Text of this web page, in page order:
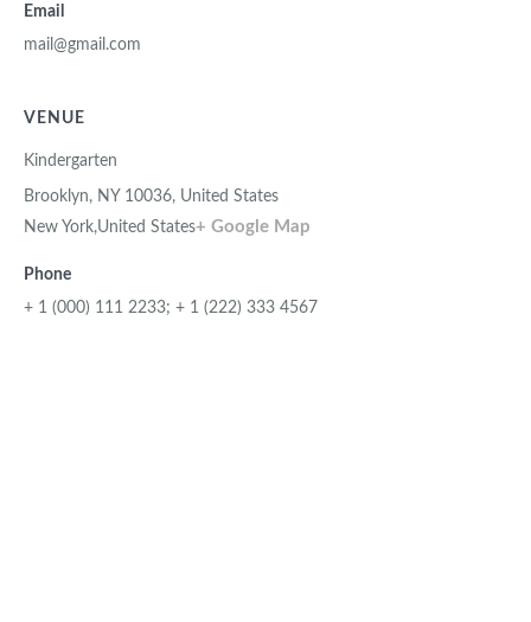
Email
mail@gmail.com
VENUE
Kindergarten
Brooklyn, NY 10036, United States
New York,United States+ Google Map
Phone
+ 1 (000) 111 2233; + 1 (222) 333 4567